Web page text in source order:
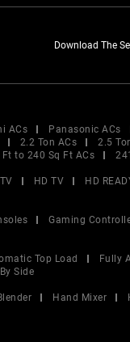
Download The
ACs Panasonic ACs
2.2 Ton ACs 2.5
Ft to 240 Sq Ft ACs
HD TV HD
Gaming
Top Load
Fully
Side
Hand Mixer